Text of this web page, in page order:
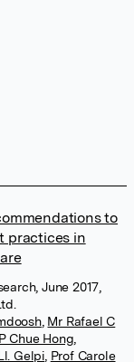
to
practices in
June 2017,
, Mr Rafael C
Chue Hong
Gelpi Prof Carole